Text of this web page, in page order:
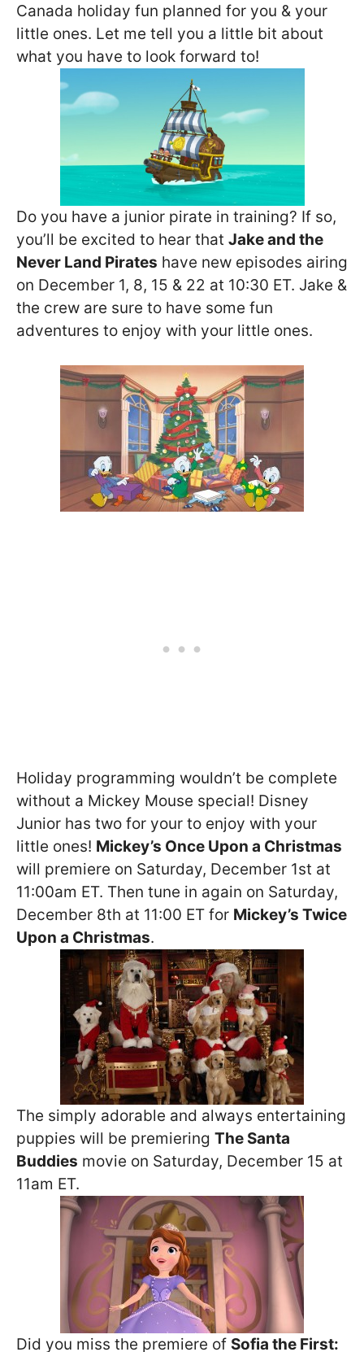
Canada holiday fun planned for you & your
little ones. Let me tell you a little bit about
what you have to look forward to!
Do you have a junior pirate in training? If so,
you’ll be excited to hear that Jake and the
Never Land Pirates have new episodes airing
on December 1, 8, 15 & 22 at 10:30 ET. Jake &
the crew are sure to have some fun
adventures to enjoy with your little ones.
Holiday programming wouldn’t be complete
without a Mickey Mouse special! Disney
Junior has two for your to enjoy with your
little ones! Mickey’s Once Upon a Christmas
will premiere on Saturday, December 1st at
11:00am ET. Then tune in again on Saturday,
December 8th at 11:00 ET for Mickey’s Twice
Upon a Christmas.
The simply adorable and always entertaining
puppies will be premiering The Santa
Buddies movie on Saturday, December 15 at
11am ET.
Did you miss the premiere of Sofia the First: